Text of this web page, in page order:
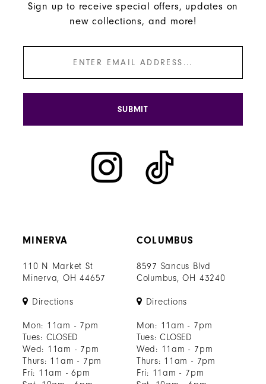
MINERVA
110 N Market St
Minerva, OH 44657
Directions
Mon: 11am - 7pm
Tues: CLOSED
Wed: 11am - 7pm
Thurs: 11am - 7pm
Fri: 11am - 6pm
COLUMBUS
8597 Sancus Blvd
Columbus, OH 43240
Directions
Mon: 11am - 7pm
Tues: CLOSED
Wed: 11am - 7pm
Thurs: 11am - 7pm
Fri: 11am - 7pm
Sign up to receive special offers, updates on
new collections, and more!
SUBMIT